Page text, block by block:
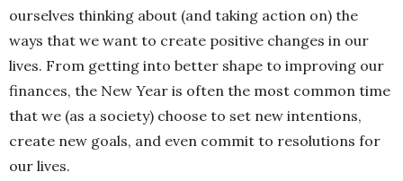
ourselves thinking about (and taking action on) the
ways that we want to create positive changes in our
lives. From getting into better shape to improving our
finances, the New Year is often the most common time
that we (as a society) choose to set new intentions,
create new goals, and even commit to resolutions for
our lives.